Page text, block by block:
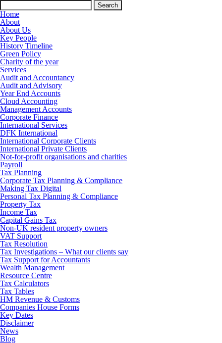
Search
for:
Home
About
About Us
Key People
History Timeline
Green Policy
Charity of the year
Services
Audit and Accountancy
Audit and Advisory
Year End Accounts
Cloud Accounting
Management Accounts
Corporate Finance
International Services
DFK International
International Corporate Clients
International Private Clients
Not-for-profit organisations and charities
Payroll
Tax Planning
Corporate Tax Planning & Compliance
Making Tax Digital
Personal Tax Planning & Compliance
Property Tax
Income Tax
Capital Gains Tax
Non-UK resident property owners
VAT Support
Tax Resolution
Tax Investigations – What our clients say
Tax Support for Accountants
Wealth Management
Resource Centre
Tax Calculators
Tax Tables
HM Revenue & Customs
Companies House Forms
Key Dates
Disclaimer
News
Blog